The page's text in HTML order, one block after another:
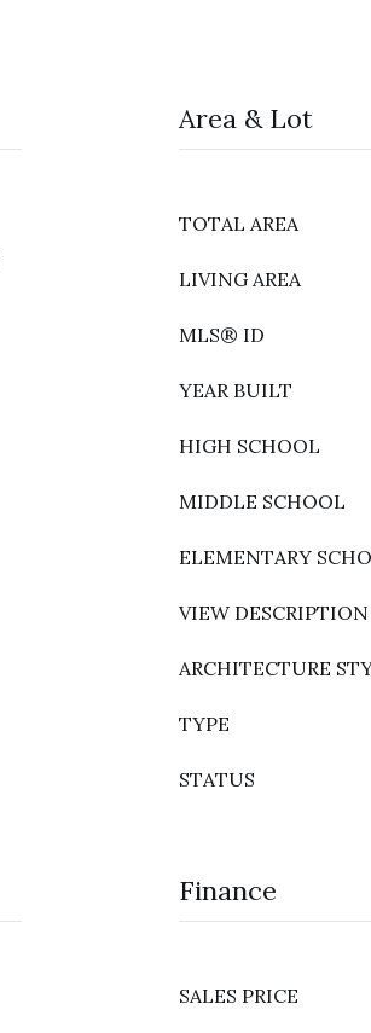
Area & Lot
TOTAL AREA
LIVING AREA
MLS® ID
YEAR BUILT
HIGH SCHOOL
MIDDLE SCHOOL
ELEMENTARY
VIEW DESCRIPTION
ARCHITECTURE
TYPE
STATUS
Finance
SALES PRICE